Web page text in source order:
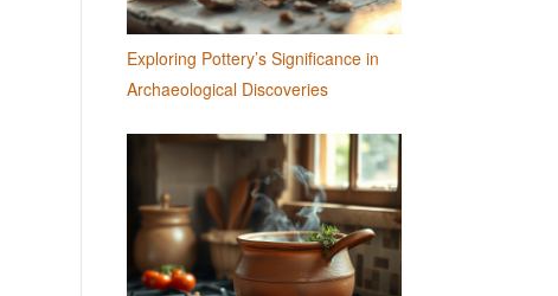
Exploring Pottery’s Significance in
Archaeological Discoveries